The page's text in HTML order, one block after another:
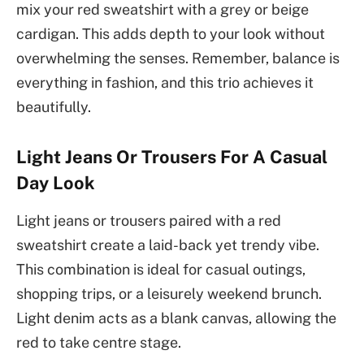
mix your red sweatshirt with a grey or beige
cardigan. This adds depth to your look without
overwhelming the senses. Remember, balance is
everything in fashion, and this trio achieves it
beautifully.
Light Jeans Or Trousers For A Casual
Day Look
Light jeans or trousers paired with a red
sweatshirt create a laid-back yet trendy vibe.
This combination is ideal for casual outings,
shopping trips, or a leisurely weekend brunch.
Light denim acts as a blank canvas, allowing the
red to take centre stage.